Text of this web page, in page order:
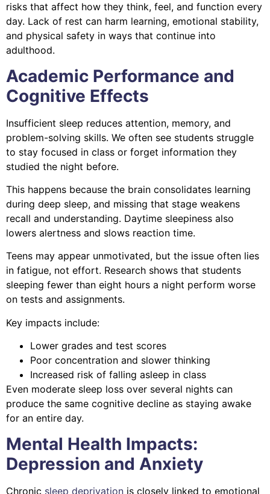
risks that affect how they think, feel, and function every
day. Lack of rest can harm learning, emotional stability,
and physical safety in ways that continue into
adulthood.
Academic Performance and
Cognitive Effects
Insufficient sleep reduces attention, memory, and
problem-solving skills. We often see students struggle
to stay focused in class or forget information they
studied the night before.
This happens because the brain consolidates learning
during deep sleep, and missing that stage weakens
recall and understanding. Daytime sleepiness also
lowers alertness and slows reaction time.
Teens may appear unmotivated, but the issue often lies
in fatigue, not effort. Research shows that students
sleeping fewer than eight hours a night perform worse
on tests and assignments.
Key impacts include:
Lower grades and test scores
Poor concentration and slower thinking
Increased risk of falling asleep in class
Even moderate sleep loss over several nights can
produce the same cognitive decline as staying awake
for an entire day.
Mental Health Impacts:
Depression and Anxiety
Chronic sleep deprivation is closely linked to emotional